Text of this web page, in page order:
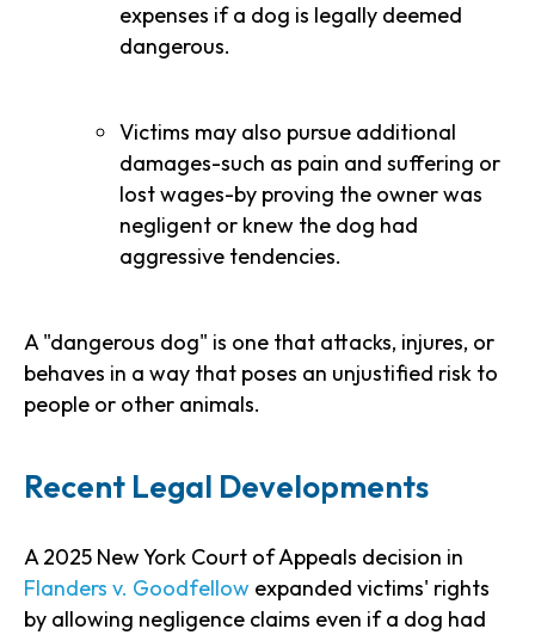
expenses if a dog is legally deemed
dangerous.
Victims may also pursue additional
damages-such as pain and suffering or
lost wages-by proving the owner was
negligent or knew the dog had
aggressive tendencies.
A "dangerous dog" is one that attacks, injures, or
behaves in a way that poses an unjustified risk to
people or other animals.
Recent Legal Developments
A 2025 New York Court of Appeals decision in
Flanders v. Goodfellow expanded victims' rights
by allowing negligence claims even if a dog had